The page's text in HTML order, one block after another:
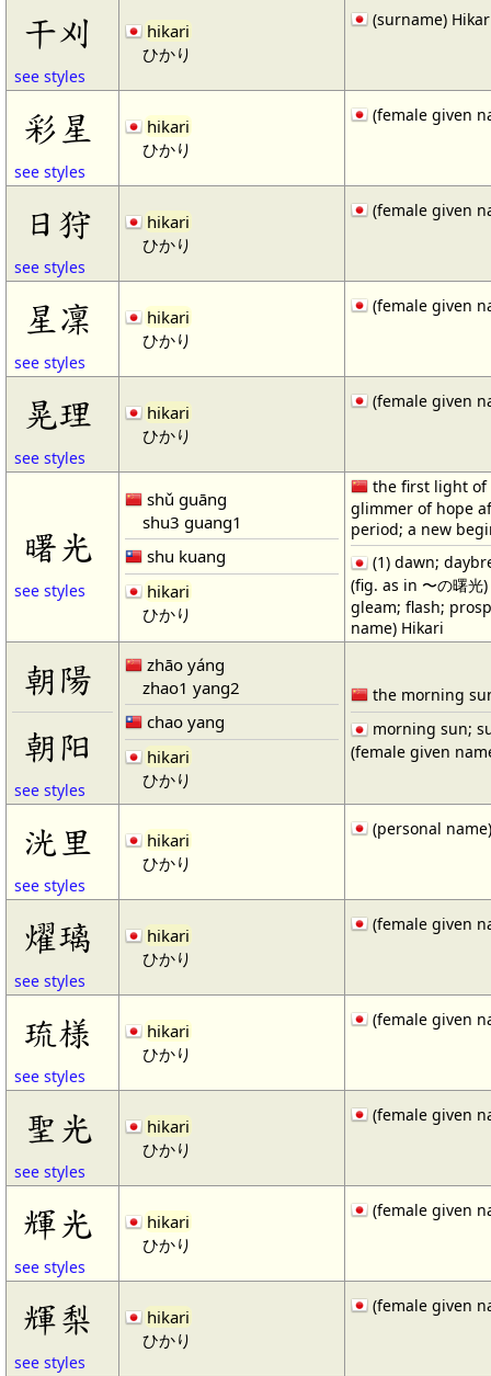
干刈
see styles
hikari
ひかり
(surname)
彩星
see styles
hikari
ひかり
(female given
日狩
see styles
hikari
ひかり
(female given
星凜
see styles
hikari
ひかり
(female given
晃理
see styles
hikari
ひかり
(female given
曙光
see styles
shǔ guāng
shu3 guang1
shu kuang
hikari
ひかり
the first light of
glimmer of hope
period; a new
(1) dawn;
(fig. as in 〜の曙
gleam; flash;
name) Hikari
朝陽
朝阳
see styles
zhāo yáng
zhao1 yang2
chao yang
hikari
ひかり
the morning
morning sun;
(female given
洸里
see styles
hikari
ひかり
(personal
燿璃
see styles
hikari
ひかり
(female given
琉様
see styles
hikari
ひかり
(female given
聖光
see styles
hikari
ひかり
(female given
輝光
see styles
hikari
ひかり
(female given
輝梨
see styles
hikari
ひかり
(female given